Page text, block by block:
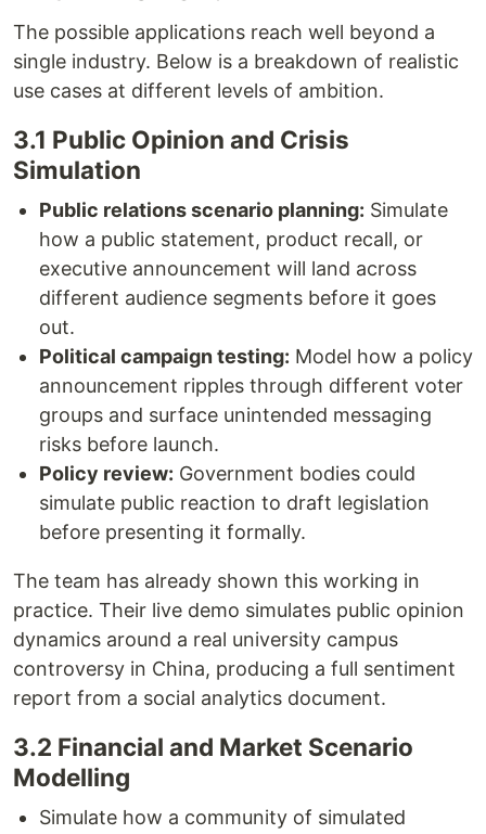
The possible applications reach well beyond a
single industry. Below is a breakdown of realistic
use cases at different levels of ambition.
3.1 Public Opinion and Crisis
Simulation
Public relations scenario planning: Simulate
how a public statement, product recall, or
executive announcement will land across
different audience segments before it goes
out.
Political campaign testing: Model how a policy
announcement ripples through different voter
groups and surface unintended messaging
risks before launch.
Policy review: Government bodies could
simulate public reaction to draft legislation
before presenting it formally.
The team has already shown this working in
practice. Their live demo simulates public opinion
dynamics around a real university campus
controversy in China, producing a full sentiment
report from a social analytics document.
3.2 Financial and Market Scenario
Modelling
Simulate how a community of simulated